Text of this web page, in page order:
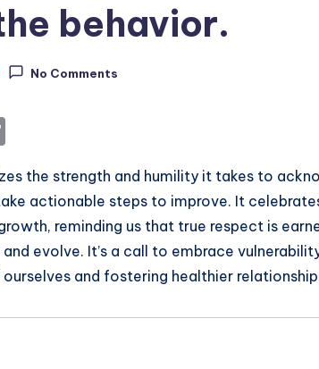
behavior.
No Comments
p
y
Li
n
the strength and humility it takes to
actionable steps to improve. It
reminding us that true respect is
evolve. It’s a call to embrace
and fostering healthier